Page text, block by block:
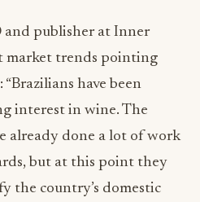
and publisher at Inner
market trends pointing
have been
interest in wine. The
already done a lot of work
but at this point they
the country’s domestic